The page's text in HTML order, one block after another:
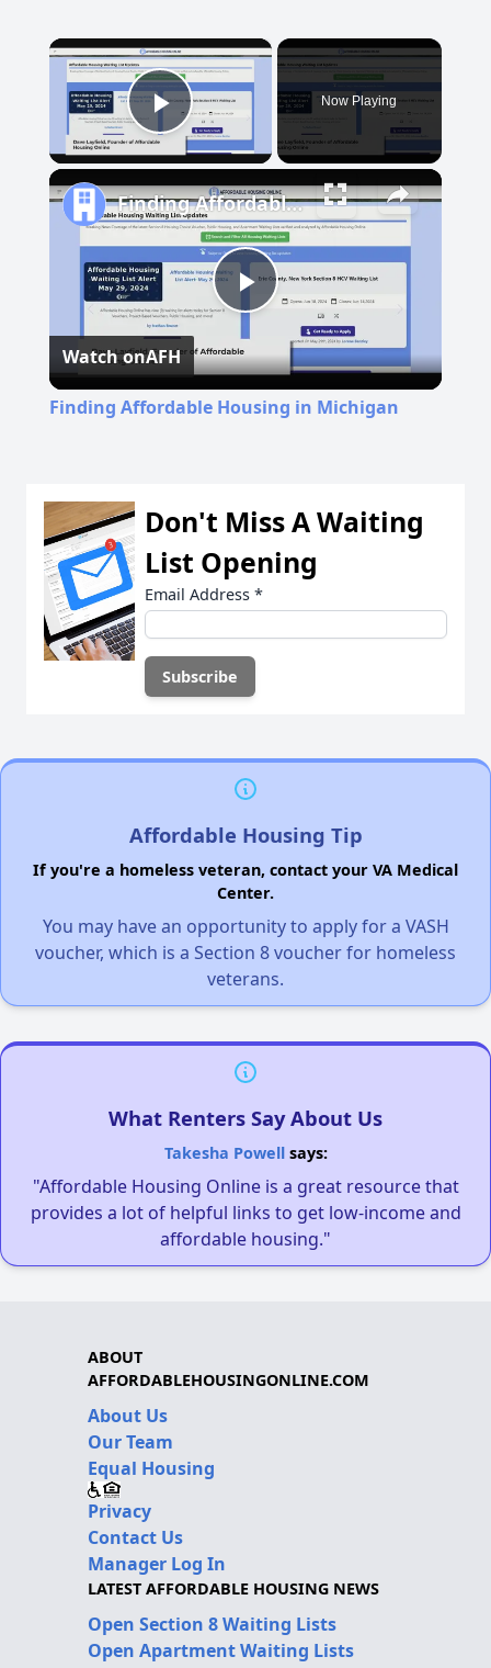
×
Play Video
Now Playing
Play
Video
Finding Affordable Housing in Michigan
Watch onAFH
Finding Affordable Housing in Michigan
Don't Miss A Waiting
List Opening
Email Address *
Affordable Housing Tip
If you're a homeless veteran, contact your VA Medical
Center.
You may have an opportunity to apply for a VASH
voucher, which is a Section 8 voucher for homeless
veterans.
What Renters Say About Us
Takesha Powellsays:
"Affordable Housing Online is a great resource that
provides a lot of helpful links to get low-income and
affordable housing."
ABOUT
AFFORDABLEHOUSINGONLINE.COM
About Us
Our Team
Equal Housing
Privacy
Contact Us
Manager Log In
LATEST AFFORDABLE HOUSING NEWS
Open Section 8 Waiting Lists
Open Apartment Waiting Lists